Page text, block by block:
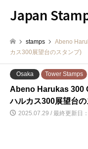
Japan
stamps
Abeno
カス300展望台のスタンプ)
Osaka Tower Stamps
Abeno Harukas 300
ハルカス300展望台
2025.07.29 / 最終更新日